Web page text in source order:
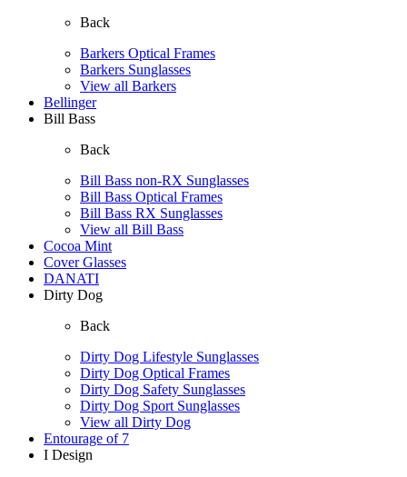
Back
Barkers Optical Frames
Barkers Sunglasses
View all Barkers
Bellinger
Bill Bass
Back
Bill Bass non-RX Sunglasses
Bill Bass Optical Frames
Bill Bass RX Sunglasses
View all Bill Bass
Cocoa Mint
Cover Glasses
DANATI
Dirty Dog
Back
Dirty Dog Lifestyle Sunglasses
Dirty Dog Optical Frames
Dirty Dog Safety Sunglasses
Dirty Dog Sport Sunglasses
View all Dirty Dog
Entourage of 7
I Design